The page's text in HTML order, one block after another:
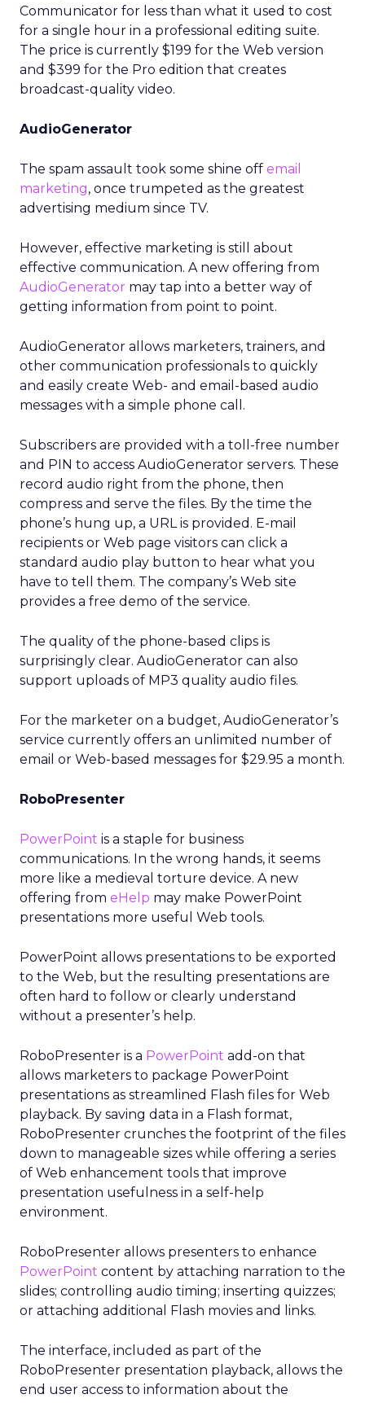
Communicator for less than what it used to cost
for a single hour in a professional editing suite.
The price is currently $199 for the Web version
and $399 for the Pro edition that creates
broadcast-quality video.
AudioGenerator
The spam assault took some shine off email
marketing, once trumpeted as the greatest
advertising medium since TV.
However, effective marketing is still about
effective communication. A new offering from
AudioGenerator may tap into a better way of
getting information from point to point.
AudioGenerator allows marketers, trainers, and
other communication professionals to quickly
and easily create Web- and email-based audio
messages with a simple phone call.
Subscribers are provided with a toll-free number
and PIN to access AudioGenerator servers. These
record audio right from the phone, then
compress and serve the files. By the time the
phone’s hung up, a URL is provided. E-mail
recipients or Web page visitors can click a
standard audio play button to hear what you
have to tell them. The company’s Web site
provides a free demo of the service.
The quality of the phone-based clips is
surprisingly clear. AudioGenerator can also
support uploads of MP3 quality audio files.
For the marketer on a budget, AudioGenerator’s
service currently offers an unlimited number of
email or Web-based messages for $29.95 a month.
RoboPresenter
PowerPoint is a staple for business
communications. In the wrong hands, it seems
more like a medieval torture device. A new
offering from eHelp may make PowerPoint
presentations more useful Web tools.
PowerPoint allows presentations to be exported
to the Web, but the resulting presentations are
often hard to follow or clearly understand
without a presenter’s help.
RoboPresenter is a PowerPoint add-on that
allows marketers to package PowerPoint
presentations as streamlined Flash files for Web
playback. By saving data in a Flash format,
RoboPresenter crunches the footprint of the files
down to manageable sizes while offering a series
of Web enhancement tools that improve
presentation usefulness in a self-help
environment.
RoboPresenter allows presenters to enhance
PowerPoint content by attaching narration to the
slides; controlling audio timing; inserting quizzes;
or attaching additional Flash movies and links.
The interface, included as part of the
RoboPresenter presentation playback, allows the
end user access to information about the